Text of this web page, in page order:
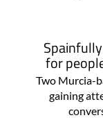
for
Two Murcia-
gaining